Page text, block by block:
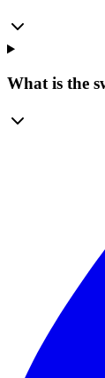
What is the